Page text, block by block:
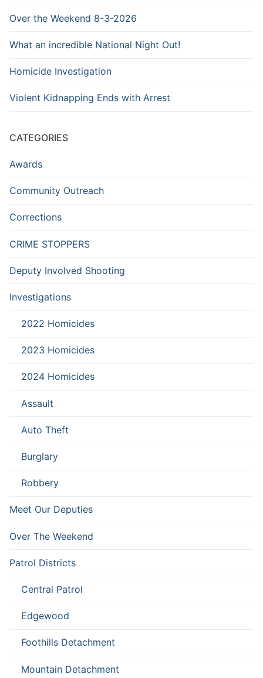
Over the Weekend 8-3-2026
What an incredible National Night Out!
Homicide Investigation
Violent Kidnapping Ends with Arrest
CATEGORIES
Awards
Community Outreach
Corrections
CRIME STOPPERS
Deputy Involved Shooting
Investigations
2022 Homicides
2023 Homicides
2024 Homicides
Assault
Auto Theft
Burglary
Robbery
Meet Our Deputies
Over The Weekend
Patrol Districts
Central Patrol
Edgewood
Foothills Detachment
Mountain Detachment